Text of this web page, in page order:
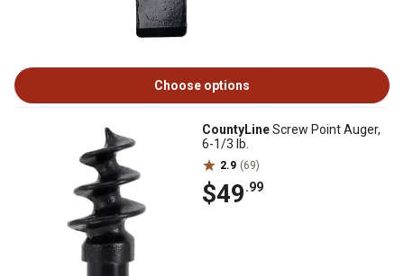
Choose options
CountyLineScrew Point Auger,
6-1/3 lb.
2.9 (69)
$49.99